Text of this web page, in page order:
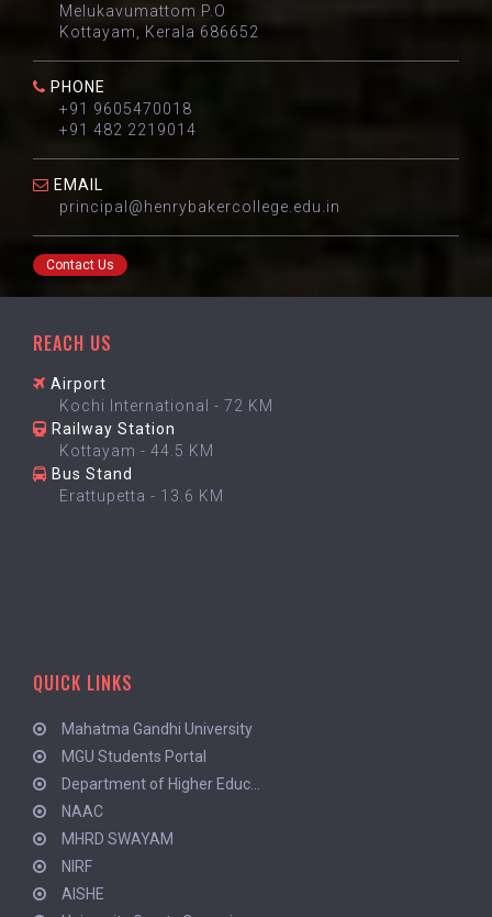
Melukavumattom P.O
Kottayam, Kerala 686652
PHONE
+91 9605470018
+91 482 2219014
EMAIL
principal@henrybakercollege.edu.in
Contact Us
REACH US
Airport
Kochi International - 72 KM
Railway Station
Kottayam - 44.5 KM
Bus Stand
Erattupetta - 13.6 KM
QUICK LINKS
Mahatma Gandhi University
MGU Students Portal
Department of Higher Educ...
NAAC
MHRD SWAYAM
NIRF
AISHE